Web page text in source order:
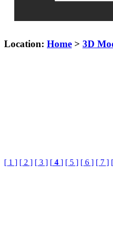
Location: Home > 3D
[ 1 ] [ 2 ] [ 3 ] [ 4 ] [ 5 ] [ 6 ] [ 7 ]